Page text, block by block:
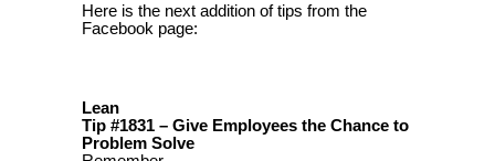
Here is the next addition of tips from the
Facebook page:
Lean
Tip #1831 – Give Employees the Chance to
Problem Solve